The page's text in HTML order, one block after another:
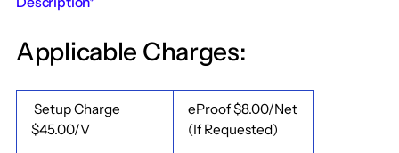
Applicable Charges:
Setup Charge
$45.00/V
eProof $8.00/Net
(If Requested)